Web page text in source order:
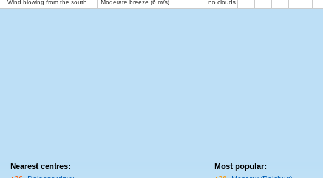
Wind blowing from the south Moderate breeze (6 m/s) no clouds
Nearest centres: Most popular: